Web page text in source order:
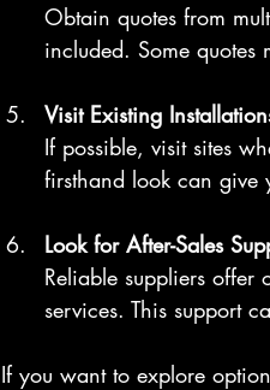
Obtain quotes from
included. Some
Visit Existing
If possible, visit sites
firsthand look can give
Look for After-Sales
Reliable suppliers
services. This support
If you want to explore